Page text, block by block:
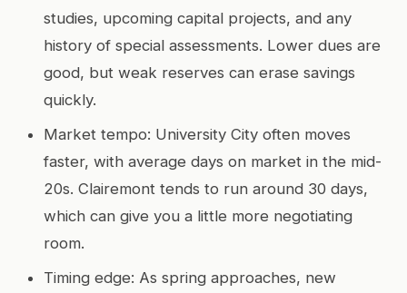
studies, upcoming capital projects, and any
history of special assessments. Lower dues are
good, but weak reserves can erase savings
quickly.
Market tempo: University City often moves
faster, with average days on market in the mid-
20s. Clairemont tends to run around 30 days,
which can give you a little more negotiating
room.
Timing edge: As spring approaches, new